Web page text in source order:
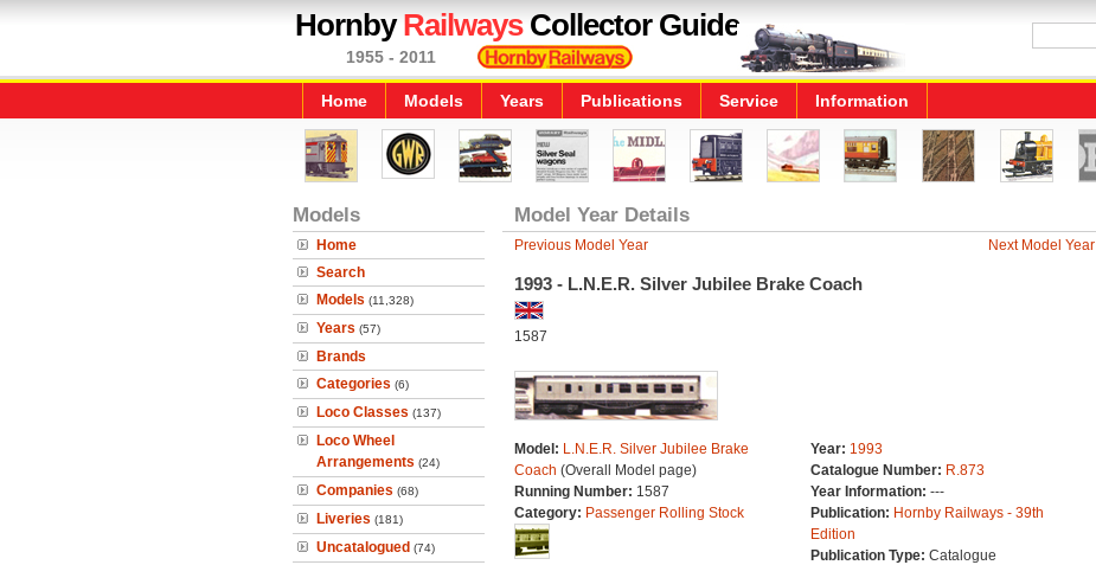
HornbyRailwaysCollector Guide
1955 - 2011
Home Models Years Publications Service Information
Models
Home
Search
Models (11,328)
Years (57)
Brands
Categories (6)
Loco Classes (137)
Loco Wheel
Arrangements (24)
Companies (68)
Liveries (181)
Uncatalogued (74)
Model Year Details
Previous Model Year Next Model Year
1993 - L.N.E.R. Silver Jubilee Brake Coach
1587
Model: L.N.E.R. Silver Jubilee Brake
Coach (Overall Model page)
Running Number: 1587
Category: Passenger Rolling Stock
Year: 1993
Catalogue Number: R.873
Year Information: ---
Publication: Hornby Railways - 39th
Edition
Publication Type: Catalogue